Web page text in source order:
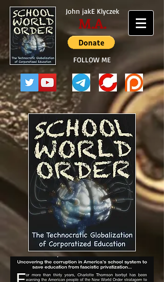
John jakE Klyczek
M.A.
FOLLOW ME